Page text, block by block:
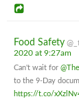
Food Safety
2020 at 9:27am
Can't wait for
to the 9-Day
https://t.co/